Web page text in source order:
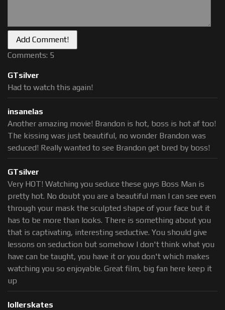
Comments: 5
GTsilver
Had to watch this again!
insanelas
Another amazing movie! Brandon is hot, boss is hot af too!
The kissing was just beautiful, no wonder Brandon was
seduced! Really wanted to see Brandon get bred by boss!
GTsilver
Very HOT! Watching you seduce these guys Boss Man is
pretty hot. No doubt you are a beautiful man I can see even
through your mask the sculpted shape of your face but it
has to be more than looks. There is something about you
that is captivating, interesting seductive. You should give
lessons on seduction but somehow I don't think what you
have can be taught, you have it or you don't which makes
watching you so enjoyable. Great film, big fan here keep it
up
lollerskates